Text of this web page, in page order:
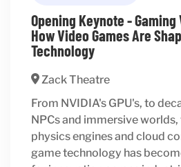
Opening Keynote -
How Video Games Are
Technology
Zack Theatre
From NVIDIA's GPU's, to
NPCs and immersive
physics engines and cloud
game technology has